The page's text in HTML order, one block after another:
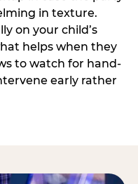
in texture.
on your child’s
helps when they
to watch for hand-
early rather